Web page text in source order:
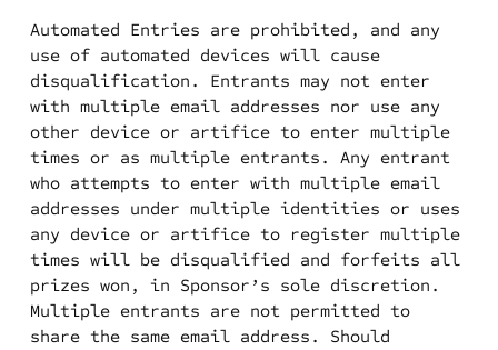
Automated Entries are prohibited, and any
use of automated devices will cause
disqualification. Entrants may not enter
with multiple email addresses nor use any
other device or artifice to enter multiple
times or as multiple entrants. Any entrant
who attempts to enter with multiple email
addresses under multiple identities or uses
any device or artifice to register multiple
times will be disqualified and forfeits all
prizes won, in Sponsor’s sole discretion.
Multiple entrants are not permitted to
share the same email address. Should